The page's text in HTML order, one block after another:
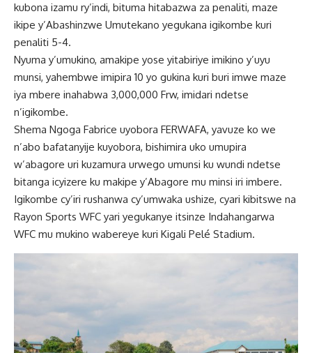
kubona izamu ry’indi, bituma hitabazwa za penaliti, maze
ikipe y’Abashinzwe Umutekano yegukana igikombe kuri
penaliti 5-4.
Nyuma y’umukino, amakipe yose yitabiriye imikino y’uyu
munsi, yahembwe imipira 10 yo gukina kuri buri imwe maze
iya mbere inahabwa 3,000,000 Frw, imidari ndetse
n’igikombe.
Shema Ngoga Fabrice uyobora FERWAFA, yavuze ko we
n’abo bafatanyije kuyobora, bishimira uko umupira
w’abagore uri kuzamura urwego umunsi ku wundi ndetse
bitanga icyizere ku makipe y’Abagore mu minsi iri imbere.
Igikombe cy’iri rushanwa cy’umwaka ushize, cyari kibitswe na
Rayon Sports WFC yari yegukanye itsinze Indahangarwa
WFC mu mukino wabereye kuri Kigali Pelé Stadium.